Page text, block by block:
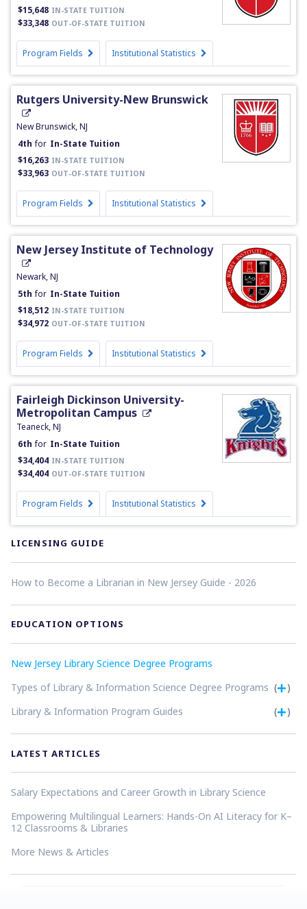
$15,648 IN-STATE TUITION
$33,348 OUT-OF-STATE TUITION
Program Fields Institutional Statistics
Rutgers University-New Brunswick
New Brunswick, NJ
4th for In-State Tuition
$16,263 IN-STATE TUITION
$33,963 OUT-OF-STATE TUITION
Program Fields Institutional Statistics
New Jersey Institute of Technology
Newark, NJ
5th for In-State Tuition
$18,512 IN-STATE TUITION
$34,972 OUT-OF-STATE TUITION
Program Fields Institutional Statistics
Fairleigh Dickinson University-
Metropolitan Campus
Teaneck, NJ
6th for In-State Tuition
$34,404 IN-STATE TUITION
$34,404 OUT-OF-STATE TUITION
Program Fields Institutional Statistics
LICENSING GUIDE
How to Become a Librarian in New Jersey Guide - 2026
EDUCATION OPTIONS
New Jersey Library Science Degree Programs
Types of Library & Information Science Degree Programs (
)
Library & Information Program Guides
( )
LATEST ARTICLES
Salary Expectations and Career Growth in Library Science
Empowering Multilingual Learners: Hands-On AI Literacy for K–
12 Classrooms & Libraries
More News & Articles